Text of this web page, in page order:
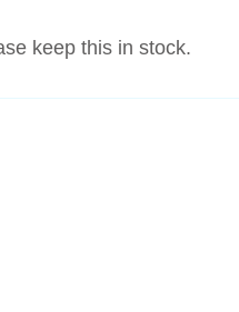
keep this in stock.